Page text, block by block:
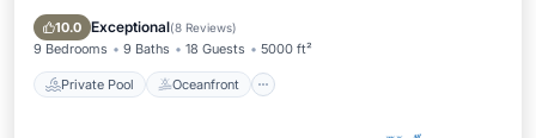
10.0 Exceptional(8 Reviews)
9 Bedrooms 9 Baths 18 Guests 5000 ft²
Private Pool Oceanfront
Pool